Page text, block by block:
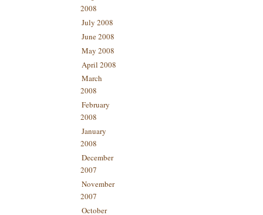
2008
July 2008
June 2008
May 2008
April 2008
March
2008
February
2008
January
2008
December
2007
November
2007
October